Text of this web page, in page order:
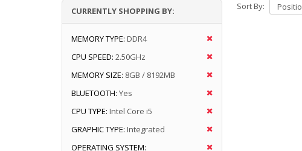
Sort By:
CURRENTLY SHOPPING BY:
MEMORY TYPE: DDR4
CPU SPEED: 2.50GHz
MEMORY SIZE: 8GB / 8192MB
BLUETOOTH: Yes
CPU TYPE: Intel Core i5
GRAPHIC TYPE: Integrated
OPERATING SYSTEM: